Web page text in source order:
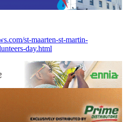
st-maarten-st-martin-
day.html